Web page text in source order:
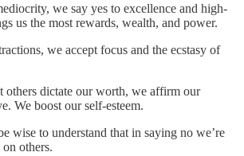
we say yes to excellence and high-
us the most rewards, wealth, and power.
we accept focus and the ecstasy of
others dictate our worth, we affirm our
We boost our self-esteem.
wise to understand that in saying no we’re
others.